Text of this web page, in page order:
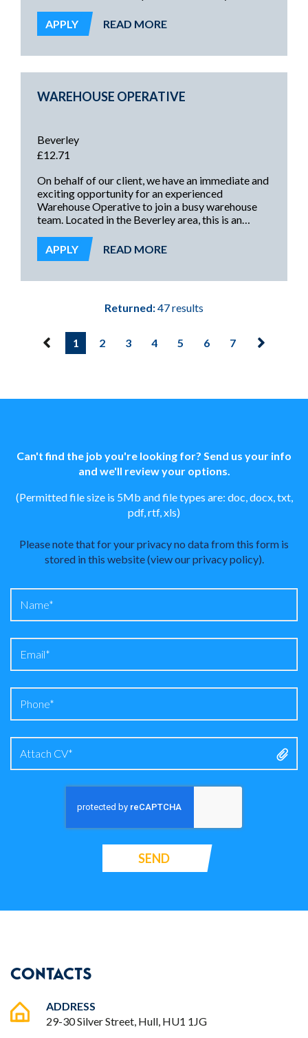
secure long-term employment with consistent
hours, weekly pay, full training, and the
successful and growing business.
APPLY READ MORE
WAREHOUSE OPERATIVE
Beverley
£12.71
On behalf of our client, we have an immediate and
exciting opportunity for an experienced
Warehouse Operative to join a busy warehouse
team. Located in the Beverley area, this is an
ongoing regular work every week with a well-
established and friendly team.
APPLY READ MORE
Returned:47 results
1 2 3 4 5 6 7
Can't find the job you're looking for? Send us your info
and we'll review your options.
(Permitted file size is 5Mb and file types are: doc, docx, txt,
pdf, rtf, xls)
Please note that for your privacy no data from this form is
stored in this website (view our privacy policy).
Attach CV*
SEND
CONTACTS
ADDRESS
29-30 Silver Street, Hull, HU1 1JG